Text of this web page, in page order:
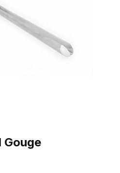
8" Bowl Gouge Images